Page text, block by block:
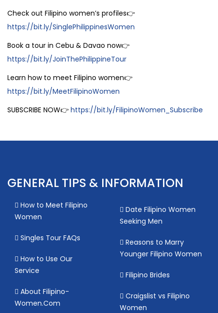
Check out Filipino women’s profiles👉
https://bit.ly/SinglePhilippinesWomen
Book a tour in Cebu & Davao now👉
https://bit.ly/JoinThePhilippineTour
Learn how to meet Filipino women👉
https://bit.ly/MeetFilipinoWomen
SUBSCRIBE NOW👉 https://bit.ly/FilipinoWomen_Subscribe
GENERAL TIPS & INFORMATION
How to Meet Filipino
Women
Singles Tour FAQs
How to Use Our
Service
About Filipino-
Women.Com
Date Filipino Women
Seeking Men
Reasons to Marry
Younger Filipino Women
Filipino Brides
Craigslist vs Filipino
Women